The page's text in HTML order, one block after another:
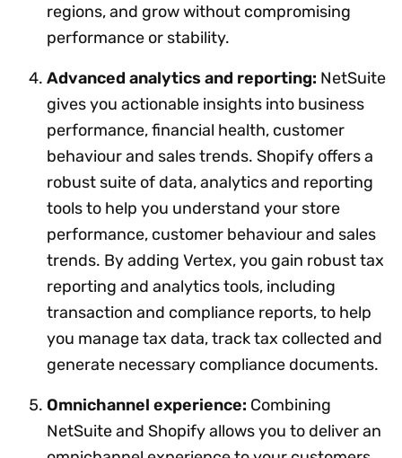
regions, and grow without compromising
performance or stability.
Advanced analytics and reporting: NetSuite
gives you actionable insights into business
performance, financial health, customer
behaviour and sales trends. Shopify offers a
robust suite of data, analytics and reporting
tools to help you understand your store
performance, customer behaviour and sales
trends. By adding Vertex, you gain robust tax
reporting and analytics tools, including
transaction and compliance reports, to help
you manage tax data, track tax collected and
generate necessary compliance documents.
Omnichannel experience: Combining
NetSuite and Shopify allows you to deliver an